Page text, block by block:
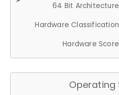
64 Bit Architecture
Hardware Classification
Hardware Score
Operating